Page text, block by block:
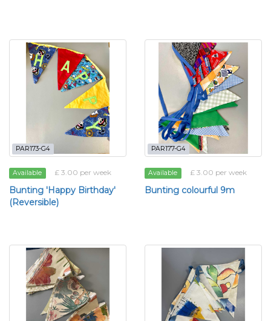
PAR173-G4
Available £ 3.00 per week
Bunting 'Happy Birthday'
(Reversible)
PAR177-G4
Available £ 3.00 per week
Bunting colourful 9m